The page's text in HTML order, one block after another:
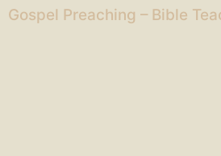
Gospel Preaching – Bible